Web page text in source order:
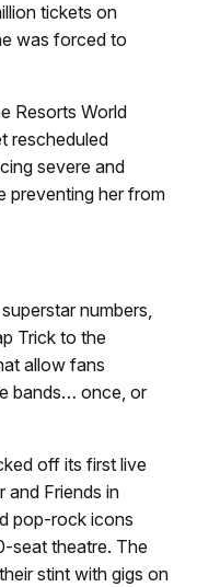
tickets on
was forced to
Resorts World
rescheduled
severe and
preventing her from
numbers,
Trick to the
allow fans
bands… once, or
off its first live
and Friends in
pop-rock icons
seat theatre. The
stint with gigs on